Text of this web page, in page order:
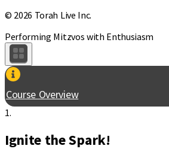
© 2026 Torah Live Inc.
Performing Mitzvos with Enthusiasm
Course Overview
1.
Ignite the Spark!